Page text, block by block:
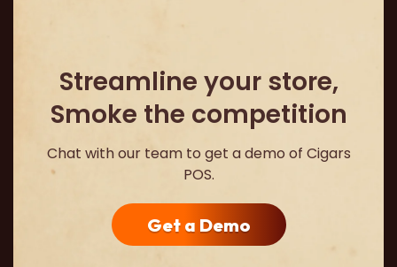
Streamline your store,
Smoke the competition
Chat with our team to get a demo of Cigars
POS.
Get a Demo